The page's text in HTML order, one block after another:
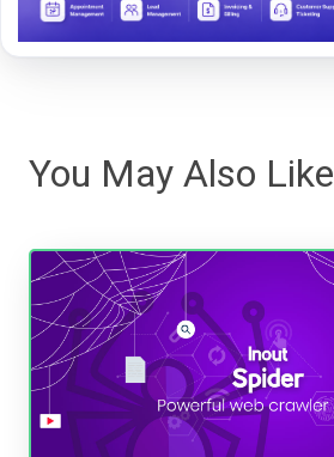
You May Also Like